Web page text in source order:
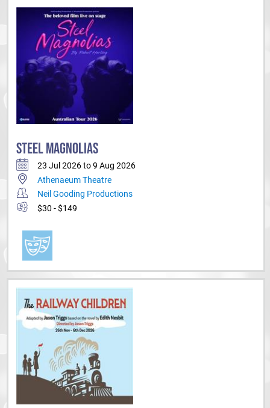
STEEL MAGNOLIAS
23 Jul 2026 to 9 Aug 2026
Athenaeum Theatre
Neil Gooding Productions
$30 - $149